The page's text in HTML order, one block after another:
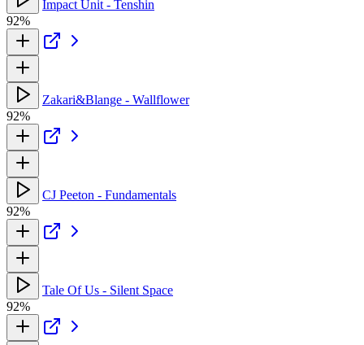
Impact Unit - Tenshin
92%
Zakari&Blange - Wallflower
92%
CJ Peeton - Fundamentals
92%
Tale Of Us - Silent Space
92%